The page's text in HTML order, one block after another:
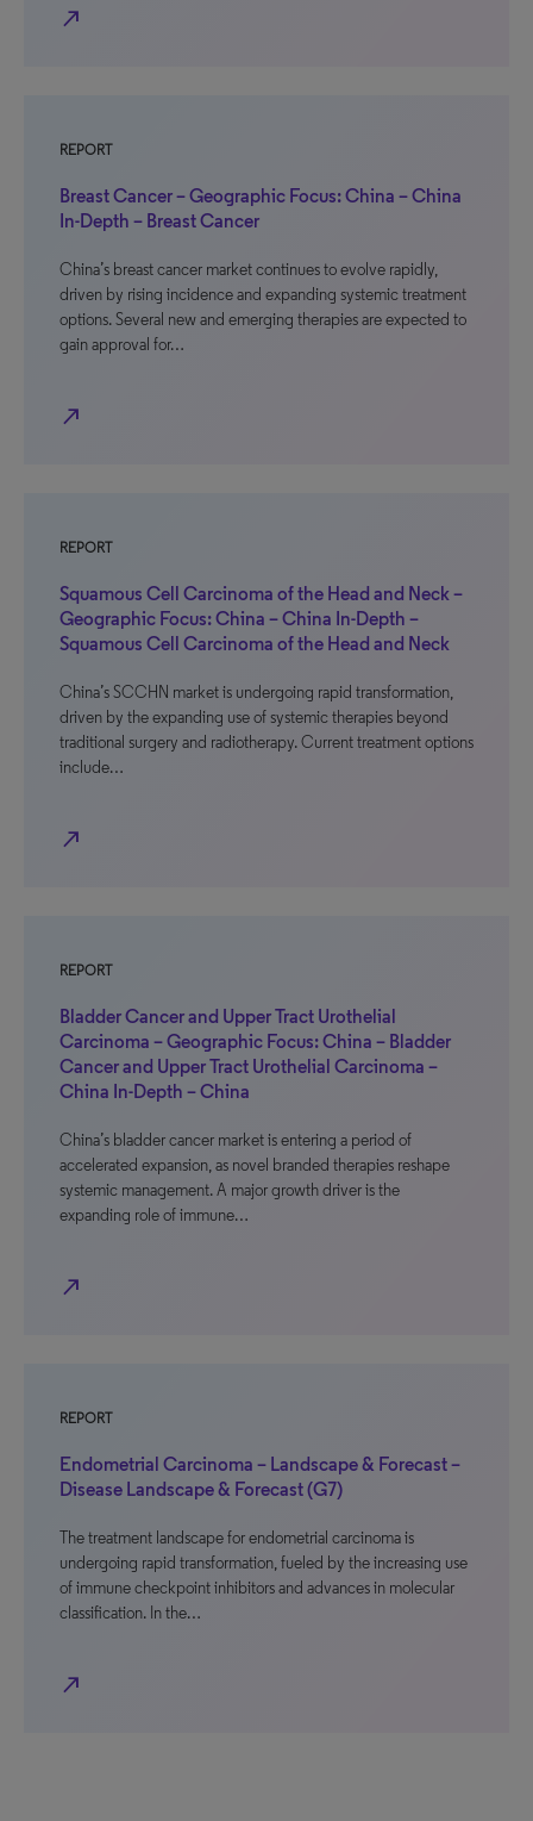
north_east
REPORT
Breast Cancer – Geographic Focus: China – China
In-Depth – Breast Cancer
China’s breast cancer market continues to evolve rapidly,
driven by rising incidence and expanding systemic treatment
options. Several new and emerging therapies are expected to
gain approval for…
north_east
REPORT
Squamous Cell Carcinoma of the Head and Neck –
Geographic Focus: China – China In-Depth –
Squamous Cell Carcinoma of the Head and Neck
China’s SCCHN market is undergoing rapid transformation,
driven by the expanding use of systemic therapies beyond
traditional surgery and radiotherapy. Current treatment options
include…
north_east
REPORT
Bladder Cancer and Upper Tract Urothelial
Carcinoma – Geographic Focus: China – Bladder
Cancer and Upper Tract Urothelial Carcinoma –
China In-Depth – China
China’s bladder cancer market is entering a period of
accelerated expansion, as novel branded therapies reshape
systemic management. A major growth driver is the
expanding role of immune…
north_east
REPORT
Endometrial Carcinoma – Landscape & Forecast –
Disease Landscape & Forecast (G7)
The treatment landscape for endometrial carcinoma is
undergoing rapid transformation, fueled by the increasing use
of immune checkpoint inhibitors and advances in molecular
classification. In the…
north_east